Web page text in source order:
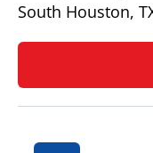
South Houston,